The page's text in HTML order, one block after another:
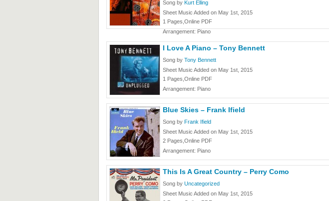
Song by Kurt Elling
Sheet Music Added on May 1st, 2015
1 Pages,Online PDF
Arrangement: Piano
I Love A Piano – Tony Bennett
Song by Tony Bennett
Sheet Music Added on May 1st, 2015
1 Pages,Online PDF
Arrangement: Piano
Blue Skies – Frank Ifield
Song by Frank Ifield
Sheet Music Added on May 1st, 2015
2 Pages,Online PDF
Arrangement: Piano
This Is A Great Country – Perry Como
Song by Uncategorized
Sheet Music Added on May 1st, 2015